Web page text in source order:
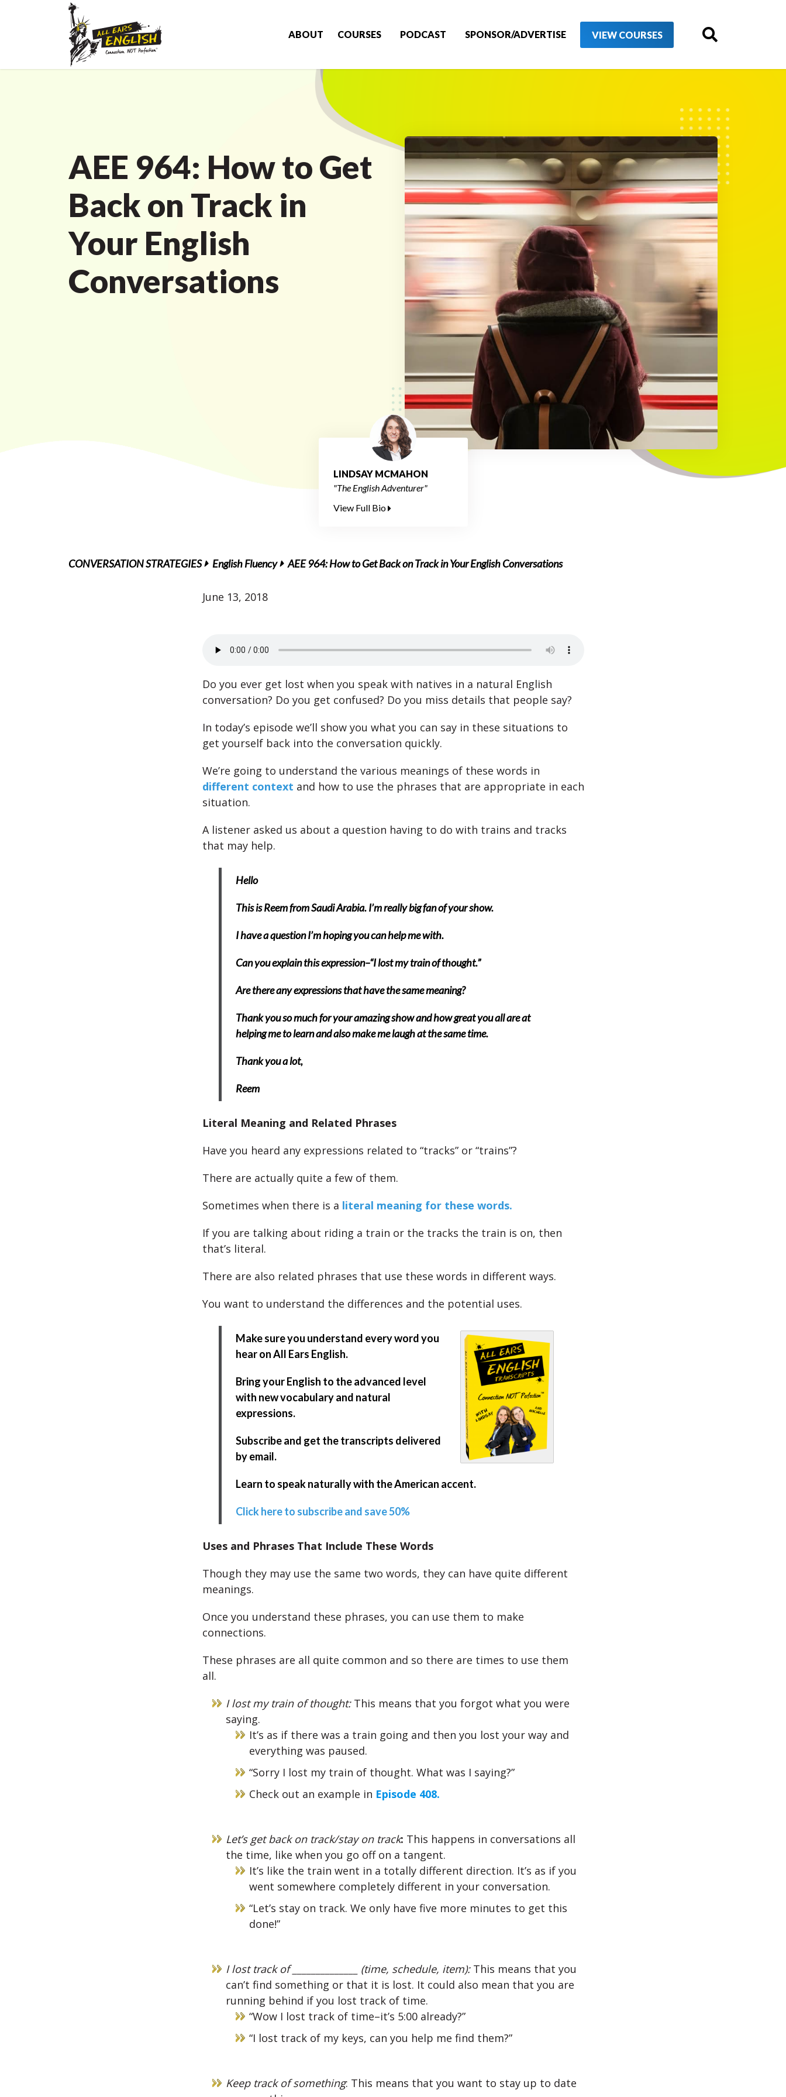
ABOUT COURSES PODCAST SPONSOR/ADVERTISE VIEW COURSES
AEE 964: How to Get
Back on Track in
Your English
Conversations
LINDSAY MCMAHON
"The English Adventurer"
View Full Bio
CONVERSATION STRATEGIES English Fluency AEE 964: How to Get Back on Track in Your English Conversations
June 13, 2018
Do you ever get lost when you speak with natives in a natural English
conversation? Do you get confused? Do you miss details that people say?
In today’s episode we’ll show you what you can say in these situations to
get yourself back into the conversation quickly.
We’re going to understand the various meanings of these words in
different context and how to use the phrases that are appropriate in each
situation.
A listener asked us about a question having to do with trains and tracks
that may help.
Hello
This is Reem from Saudi Arabia.I’m really big fan of your show.
I have a question I’m hoping you can help me with.
Can you explain this expression–“I lost my train of thought.”
Are there any expressions that have the same meaning?
Thank you so much for your amazing show and how great you all are at
helping me to learn and also make me laugh at the same time.
Thank you a lot,
Reem
Literal Meaning and Related Phrases
Have you heard any expressions related to “tracks” or “trains”?
There are actually quite a few of them.
Sometimes when there is a literal meaning for these words.
If you are talking about riding a train or the tracks the train is on, then
that’s literal.
There are also related phrases that use these words in different ways.
You want to understand the differences and the potential uses.
Make sure you understand every word you
hear on All Ears English.
Bring your English to the advanced level
with new vocabulary and natural
expressions.
Subscribe and get the transcripts delivered
by email.
Learn to speak naturally with the American accent.
Click here to subscribe and save 50%
Uses and Phrases That Include These Words
Though they may use the same two words, they can have quite different
meanings.
Once you understand these phrases, you can use them to make
connections.
These phrases are all quite common and so there are times to use them
all.
I lost my train of thought: This means that you forgot what you were
saying.
It’s as if there was a train going and then you lost your way and
everything was paused.
“Sorry I lost my train of thought. What was I saying?”
Check out an example in Episode 408.
Let’s get back on track/stay on track: This happens in conversations all
the time, like when you go off on a tangent.
It’s like the train went in a totally different direction. It’s as if you
went somewhere completely different in your conversation.
“Let’s stay on track. We only have five more minutes to get this
done!”
I lost track of ______________ (time, schedule, item):This means that you
can’t find something or that it is lost. It could also mean that you are
running behind if you lost track of time.
“Wow I lost track of time–it’s 5:00 already?”
“I lost track of my keys, can you help me find them?”
Keep track of something: This means that you want to stay up to date